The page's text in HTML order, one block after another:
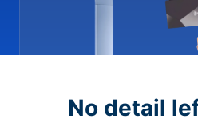
No detail